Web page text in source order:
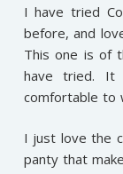
I have tried
before, and
This one is of
have tried. It
comfortable to
I just love the
panty that